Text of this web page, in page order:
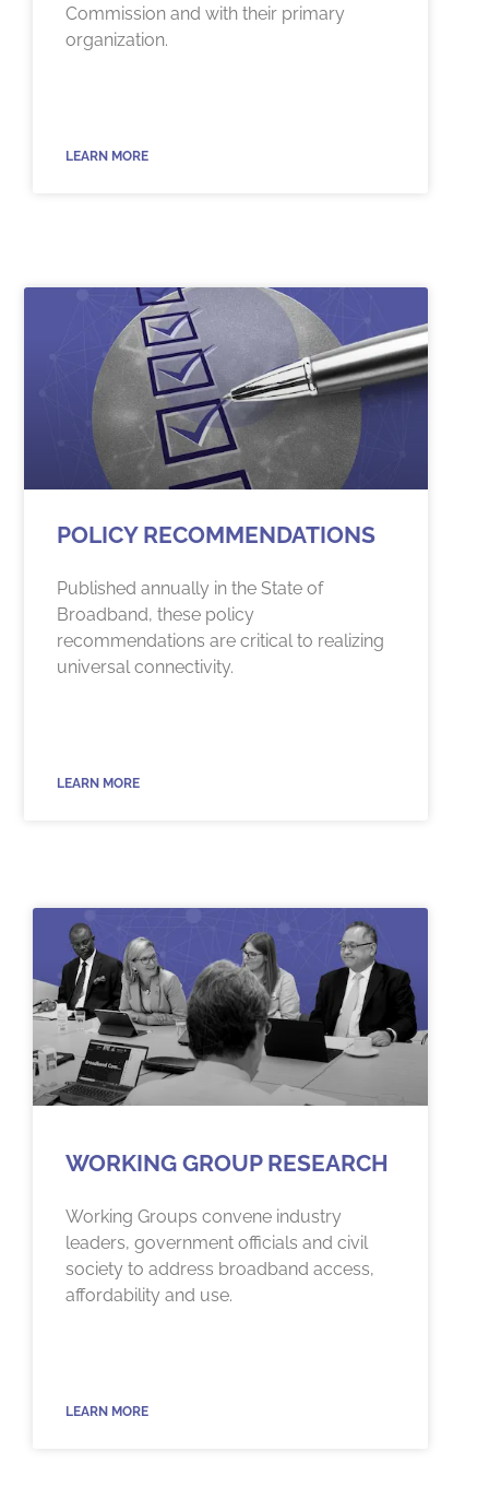
Commission and with their primary
organization.
LEARN MORE
POLICY RECOMMENDATIONS
Published annually in the State of
Broadband, these policy
recommendations are critical to realizing
universal connectivity.
LEARN MORE
WORKING GROUP RESEARCH
Working Groups convene industry
leaders, government officials and civil
society to address broadband access,
affordability and use.
LEARN MORE